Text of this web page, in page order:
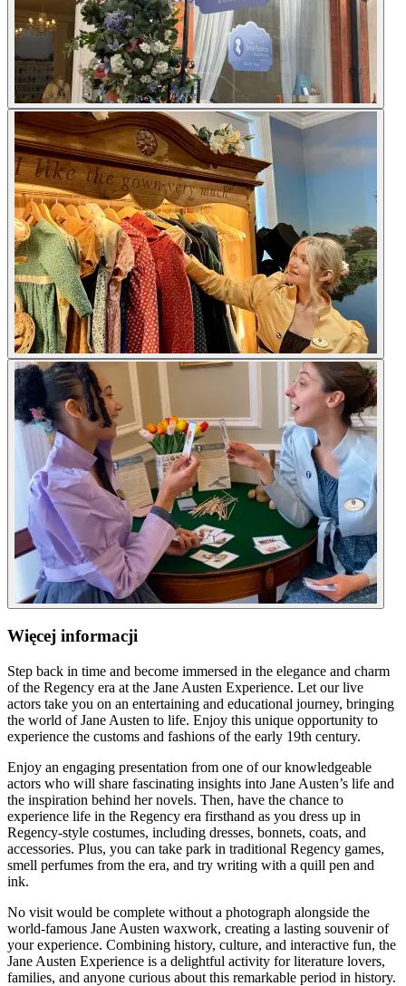
Więcej informacji
Step back in time and become immersed in the elegance and charm
of the Regency era at the Jane Austen Experience. Let our live
actors take you on an entertaining and educational journey, bringing
the world of Jane Austen to life. Enjoy this unique opportunity to
experience the customs and fashions of the early 19th century.
Enjoy an engaging presentation from one of our knowledgeable
actors who will share fascinating insights into Jane Austen’s life and
the inspiration behind her novels. Then, have the chance to
experience life in the Regency era firsthand as you dress up in
Regency-style costumes, including dresses, bonnets, coats, and
accessories. Plus, you can take park in traditional Regency games,
smell perfumes from the era, and try writing with a quill pen and
ink.
No visit would be complete without a photograph alongside the
world-famous Jane Austen waxwork, creating a lasting souvenir of
your experience. Combining history, culture, and interactive fun, the
Jane Austen Experience is a delightful activity for literature lovers,
families, and anyone curious about this remarkable period in history.